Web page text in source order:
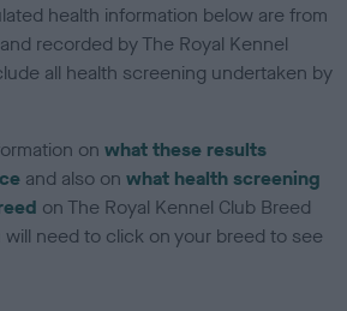
health information below are from
recorded by The Royal Kennel
all health screening undertaken by
onwhat these results
and also onwhat health screening
on The Royal Kennel Club Breed
need to click on your breed to see